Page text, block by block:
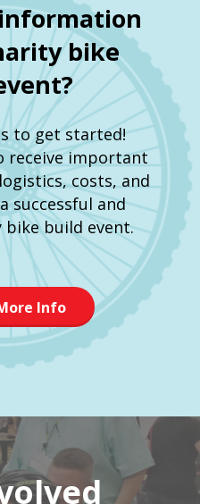
bike
to get started!
receive important
costs, and
successful and
build event.
Info